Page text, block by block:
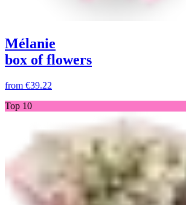
Mélanie
box of flowers
from €39.22
Top 10